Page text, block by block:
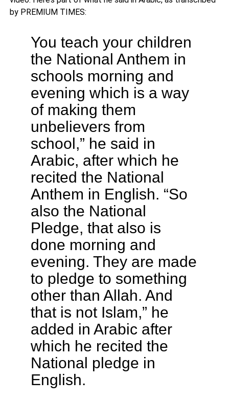
by PREMIUM TIMES:
You teach your children
the National Anthem in
schools morning and
evening which is a way
of making them
unbelievers from
school,” he said in
Arabic, after which he
recited the National
Anthem in English. “So
also the National
Pledge, that also is
done morning and
evening. They are made
to pledge to something
other than Allah. And
that is not Islam,” he
added in Arabic after
which he recited the
National pledge in
English.